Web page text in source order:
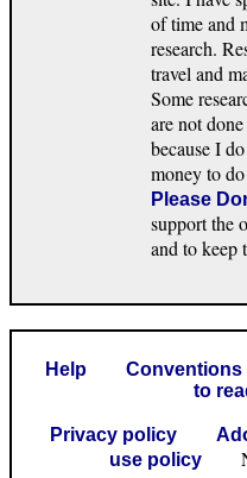
of time and
research.
travel and
Some
are not
because I
money to
Please
support the
and to keep
Help Conventions
to
Privacy policy
use policy